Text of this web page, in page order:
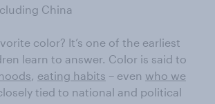
China
color? It’s one of the earliest
learn to answer. Color is said to
, eating habits – even who we
tied to national and political